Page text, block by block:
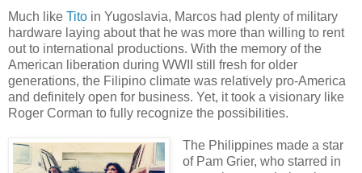
Much like Tito in Yugoslavia, Marcos had plenty of military
hardware laying about that he was more than willing to rent
out to international productions. With the memory of the
American liberation during WWII still fresh for older
generations, the Filipino climate was relatively pro-America
and definitely open for business. Yet, it took a visionary like
Roger Corman to fully recognize the possibilities.
The Philippines made a star
of Pam Grier, who starred in